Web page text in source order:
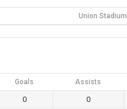
Union Stadium
Goals Assists
0 0